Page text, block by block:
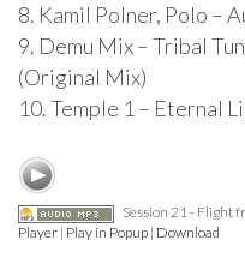
8. Kamil Polner, Polo –
9. Demu Mix – Tribal
(Original Mix)
10. Temple 1 – Eternal
Session 21 - Flight
Player | Play in Popup | Download